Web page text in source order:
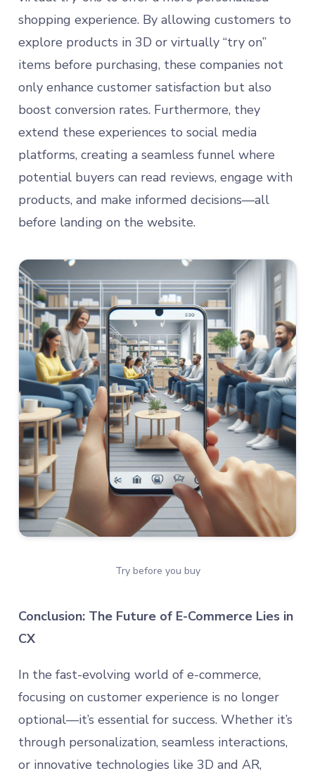
shopping experience. By allowing customers to
explore products in 3D or virtually “try on”
items before purchasing, these companies not
only enhance customer satisfaction but also
boost conversion rates. Furthermore, they
extend these experiences to social media
platforms, creating a seamless funnel where
potential buyers can read reviews, engage with
products, and make informed decisions—all
before landing on the website.
Try before you buy
Conclusion: The Future of E-Commerce Lies in
CX
In the fast-evolving world of e-commerce,
focusing on customer experience is no longer
optional—it’s essential for success. Whether it’s
through personalization, seamless interactions,
or innovative technologies like 3D and AR,